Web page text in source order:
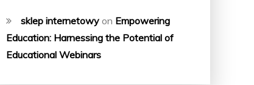
sklep internetowy on Empowering
Education: Harnessing the Potential of
Educational Webinars